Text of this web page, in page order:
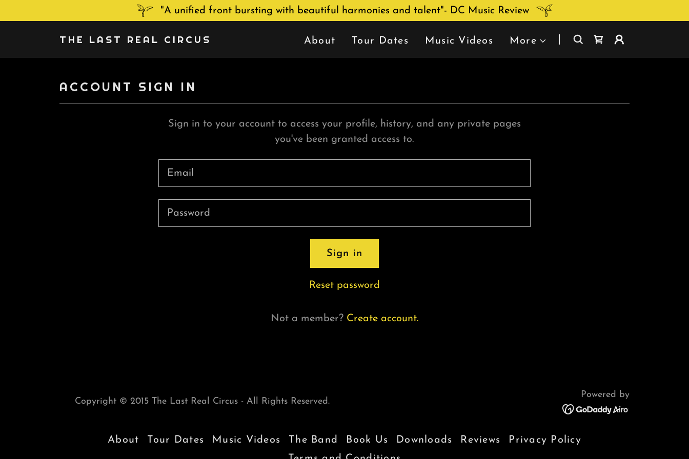
"A unified front bursting with beautiful harmonies and talent"- DC Music Review
THE LAST REAL CIRCUS About Tour Dates Music Videos More
ACCOUNT SIGN IN
Sign in to your account to access your profile, history, and any private pages
you've been granted access to.
Sign in
Reset password
Not a member? Create account.
Copyright © 2015 The Last Real Circus - All Rights Reserved.
Powered by
About Tour Dates Music Videos The Band Book Us Downloads Reviews
Privacy Policy